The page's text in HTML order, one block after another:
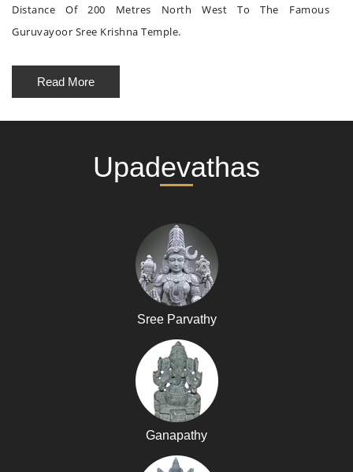
Distance Of 200 Metres North West To The Famous
Guruvayoor Sree Krishna Temple.
Read More
Upadevathas
Sree Parvathy
Ganapathy